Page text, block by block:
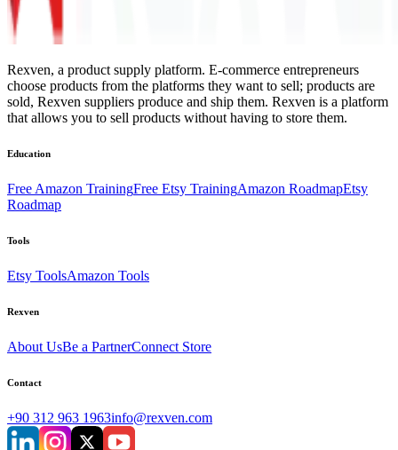
Rexven, a product supply platform. E-commerce entrepreneurs
choose products from the platforms they want to sell; products are
sold, Rexven suppliers produce and ship them. Rexven is a platform
that allows you to sell products without having to store them.
Education
Free Amazon TrainingFree Etsy TrainingAmazon RoadmapEtsy
Roadmap
Tools
Etsy ToolsAmazon Tools
Rexven
About UsBe a PartnerConnect Store
Contact
+90 312 963 1963info@rexven.com